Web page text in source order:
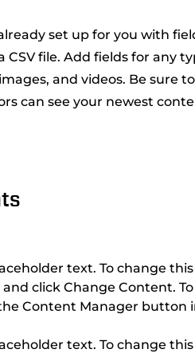
set up for you with
file. Add fields for any
and videos. Be sure
can see your newest
text. To change
click Change Content.
text. To change